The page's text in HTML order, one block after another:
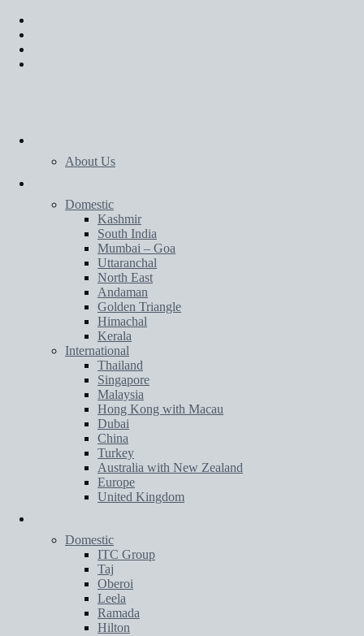
About Us
Domestic
Kashmir
South India
Mumbai – Goa
Uttaranchal
North East
Andaman
Golden Triangle
Himachal
Kerala
International
Thailand
Singapore
Malaysia
Hong Kong with Macau
Dubai
China
Turkey
Australia with New Zealand
Europe
United Kingdom
Domestic
ITC Group
Taj
Oberoi
Leela
Ramada
Hilton